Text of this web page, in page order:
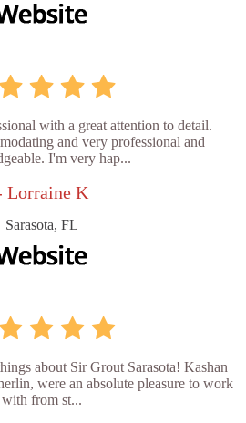
with a great attention to detail.
and very professional and
I'm very hap...
Lorraine K
Sarasota, FL
about Sir Grout Sarasota! Kashan
were an absolute pleasure to work
with from st...